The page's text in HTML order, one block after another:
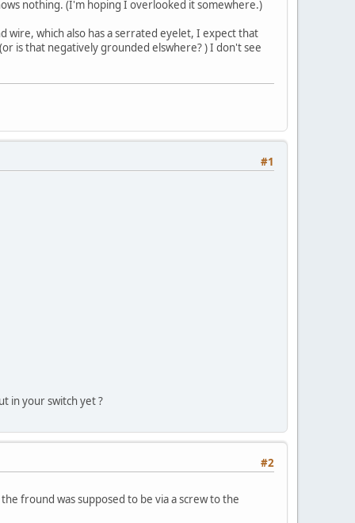
nothing. (I'm hoping I overlooked it somewhere.)
which also has a serrated eyelet, I expect that
is that negatively grounded elswhere? ) I don't see
#1
in your switch yet ?
#2
fround was supposed to be via a screw to the